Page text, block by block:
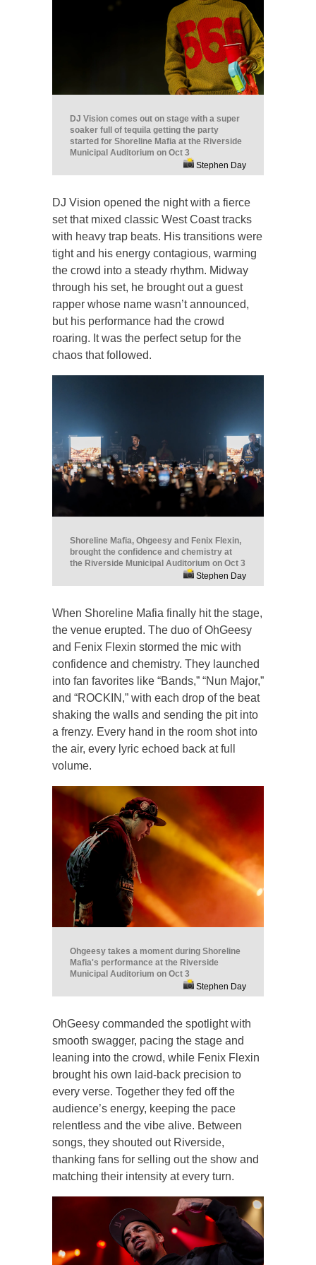
DJ Vision comes out on stage with a super
soaker full of tequila getting the party
started for Shoreline Mafia at the Riverside
Municipal Auditorium on Oct 3
Stephen Day
DJ Vision opened the night with a fierce
set that mixed classic West Coast tracks
with heavy trap beats. His transitions were
tight and his energy contagious, warming
the crowd into a steady rhythm. Midway
through his set, he brought out a guest
rapper whose name wasn’t announced,
but his performance had the crowd
roaring. It was the perfect setup for the
chaos that followed.
Shoreline Mafia, Ohgeesy and Fenix Flexin,
brought the confidence and chemistry at
the Riverside Municipal Auditorium on Oct 3
Stephen Day
When Shoreline Mafia finally hit the stage,
the venue erupted. The duo of OhGeesy
and Fenix Flexin stormed the mic with
confidence and chemistry. They launched
into fan favorites like “Bands,” “Nun Major,”
and “ROCKIN,” with each drop of the beat
shaking the walls and sending the pit into
a frenzy. Every hand in the room shot into
the air, every lyric echoed back at full
volume.
Ohgeesy takes a moment during Shoreline
Mafia's performance at the Riverside
Municipal Auditorium on Oct 3
Stephen Day
OhGeesy commanded the spotlight with
smooth swagger, pacing the stage and
leaning into the crowd, while Fenix Flexin
brought his own laid-back precision to
every verse. Together they fed off the
audience’s energy, keeping the pace
relentless and the vibe alive. Between
songs, they shouted out Riverside,
thanking fans for selling out the show and
matching their intensity at every turn.